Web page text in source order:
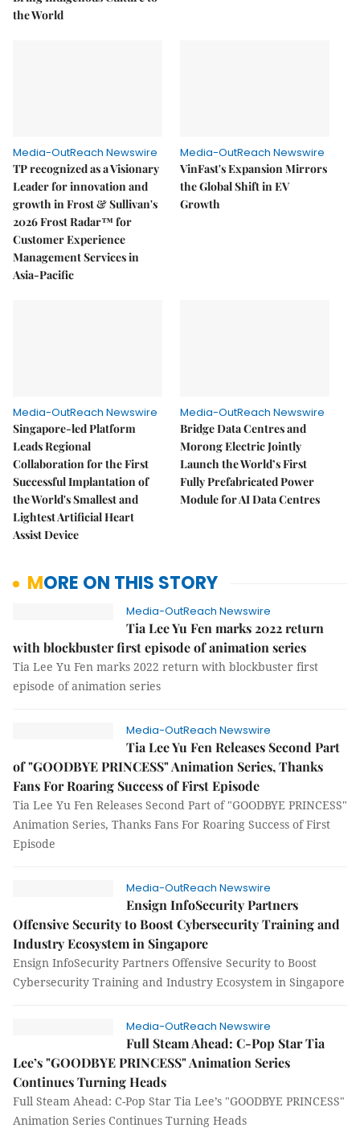
the World
Media-OutReach Newswire
TP recognized as a Visionary
Leader for innovation and
growth in Frost & Sullivan's
2026 Frost Radar™ for
Customer Experience
Management Services in
Asia-Pacific
Media-OutReach Newswire
VinFast's Expansion Mirrors
the Global Shift in EV
Growth
Media-OutReach Newswire
Singapore-led Platform
Leads Regional
Collaboration for the First
Successful Implantation of
the World's Smallest and
Lightest Artificial Heart
Assist Device
Media-OutReach Newswire
Bridge Data Centres and
Morong Electric Jointly
Launch the World’s First
Fully Prefabricated Power
Module for AI Data Centres
MORE ON THIS STORY
Media-OutReach Newswire
Tia Lee Yu Fen marks 2022 return
with blockbuster first episode of animation series
Tia Lee Yu Fen marks 2022 return with blockbuster first
episode of animation series
Media-OutReach Newswire
Tia Lee Yu Fen Releases Second Part
of "GOODBYE PRINCESS" Animation Series, Thanks
Fans For Roaring Success of First Episode
Tia Lee Yu Fen Releases Second Part of "GOODBYE PRINCESS"
Animation Series, Thanks Fans For Roaring Success of First
Episode
Media-OutReach Newswire
Ensign InfoSecurity Partners
Offensive Security to Boost Cybersecurity Training and
Industry Ecosystem in Singapore
Ensign InfoSecurity Partners Offensive Security to Boost
Cybersecurity Training and Industry Ecosystem in Singapore
Media-OutReach Newswire
Full Steam Ahead: C-Pop Star Tia
Lee’s "GOODBYE PRINCESS" Animation Series
Continues Turning Heads
Full Steam Ahead: C-Pop Star Tia Lee’s "GOODBYE PRINCESS"
Animation Series Continues Turning Heads